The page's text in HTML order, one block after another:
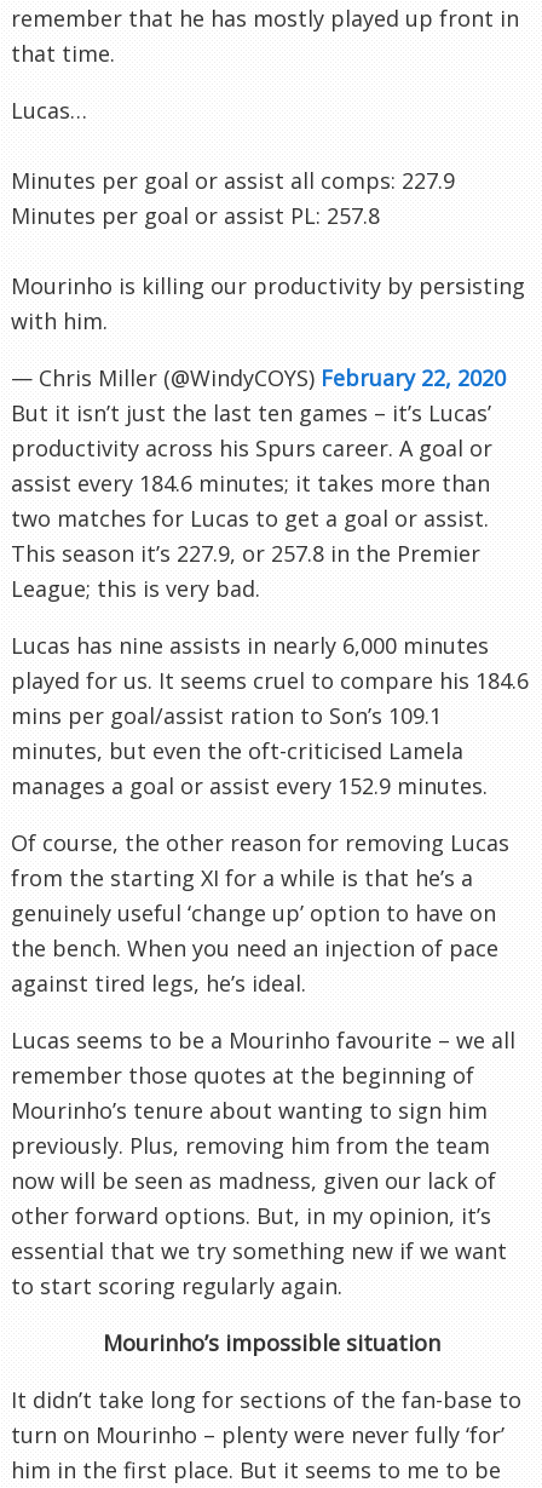
remember that he has mostly played up front in
that time.
Lucas…
Minutes per goal or assist all comps: 227.9
Minutes per goal or assist PL: 257.8
Mourinho is killing our productivity by persisting
with him.
— Chris Miller (@WindyCOYS) February 22, 2020
But it isn’t just the last ten games – it’s Lucas’
productivity across his Spurs career. A goal or
assist every 184.6 minutes; it takes more than
two matches for Lucas to get a goal or assist.
This season it’s 227.9, or 257.8 in the Premier
League; this is very bad.
Lucas has nine assists in nearly 6,000 minutes
played for us. It seems cruel to compare his 184.6
mins per goal/assist ration to Son’s 109.1
minutes, but even the oft-criticised Lamela
manages a goal or assist every 152.9 minutes.
Of course, the other reason for removing Lucas
from the starting XI for a while is that he’s a
genuinely useful ‘change up’ option to have on
the bench. When you need an injection of pace
against tired legs, he’s ideal.
Lucas seems to be a Mourinho favourite – we all
remember those quotes at the beginning of
Mourinho’s tenure about wanting to sign him
previously. Plus, removing him from the team
now will be seen as madness, given our lack of
other forward options. But, in my opinion, it’s
essential that we try something new if we want
to start scoring regularly again.
Mourinho’s impossible situation
It didn’t take long for sections of the fan-base to
turn on Mourinho – plenty were never fully ‘for’
him in the first place. But it seems to me to be